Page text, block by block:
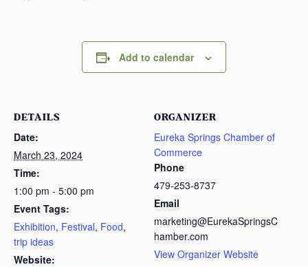
Add to calendar
DETAILS
Date:
March 23, 2024
Time:
1:00 pm - 5:00 pm
Event Tags:
Exhibition, Festival, Food,
trip ideas
Website:
ORGANIZER
Eureka Springs Chamber of
Commerce
Phone
479-253-8737
Email
marketing@EurekaSpringsC
hamber.com
View Organizer Website